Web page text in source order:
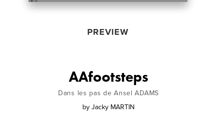
PREVIEW
AAfootsteps
Dans les pas de Ansel ADAMS
by Jacky MARTIN